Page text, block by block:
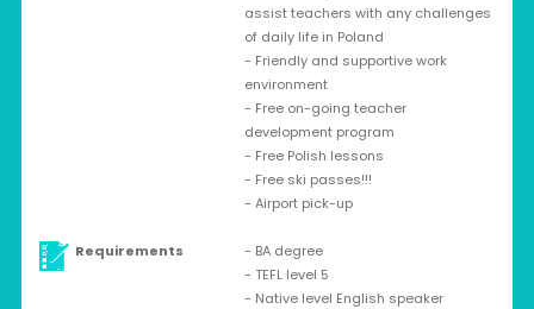
assist teachers with any challenges
of daily life in Poland
- Friendly and supportive work
environment
- Free on-going teacher
development program
- Free Polish lessons
- Free ski passes!!!
- Airport pick-up
Requirements
- BA degree
- TEFL level 5
- Native level English speaker